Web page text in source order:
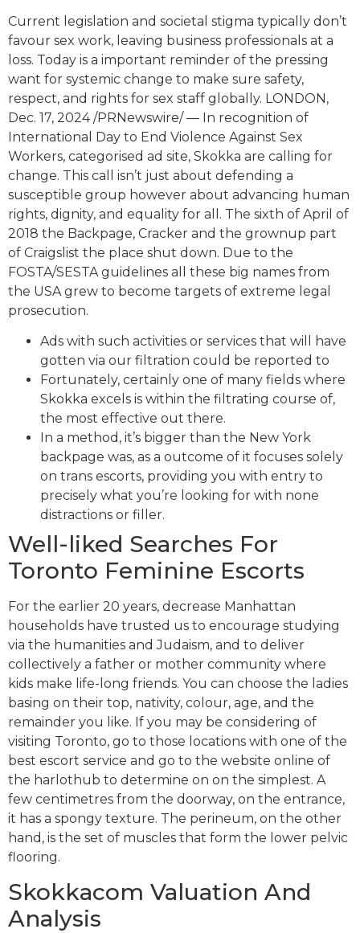
Current legislation and societal stigma typically don’t
favour sex work, leaving business professionals at a
loss. Today is a important reminder of the pressing
want for systemic change to make sure safety,
respect, and rights for sex staff globally. LONDON,
Dec. 17, 2024 /PRNewswire/ — In recognition of
International Day to End Violence Against Sex
Workers, categorised ad site, Skokka are calling for
change. This call isn’t just about defending a
susceptible group however about advancing human
rights, dignity, and equality for all. The sixth of April of
2018 the Backpage, Cracker and the grownup part
of Craigslist the place shut down. Due to the
FOSTA/SESTA guidelines all these big names from
the USA grew to become targets of extreme legal
prosecution.
Ads with such activities or services that will have
gotten via our filtration could be reported to
Fortunately, certainly one of many fields where
Skokka excels is within the filtrating course of,
the most effective out there.
In a method, it’s bigger than the New York
backpage was, as a outcome of it focuses solely
on trans escorts, providing you with entry to
precisely what you’re looking for with none
distractions or filler.
Well-liked Searches For
Toronto Feminine Escorts
For the earlier 20 years, decrease Manhattan
households have trusted us to encourage studying
via the humanities and Judaism, and to deliver
collectively a father or mother community where
kids make life-long friends. You can choose the ladies
basing on their top, nativity, colour, age, and the
remainder you like. If you may be considering of
visiting Toronto, go to those locations with one of the
best escort service and go to the website online of
the harlothub to determine on on the simplest. A
few centimetres from the doorway, on the entrance,
it has a spongy texture. The perineum, on the other
hand, is the set of muscles that form the lower pelvic
flooring.
Skokkacom Valuation And
Analysis